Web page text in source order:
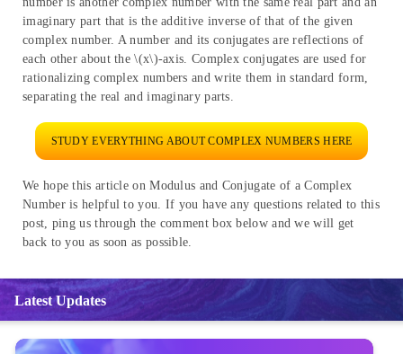
imaginary part that is the additive inverse of that of the given
complex number. A number and its conjugates are reflections of
each other about the \(x\)-axis. Complex conjugates are used for
rationalizing complex numbers and write them in standard form,
separating the real and imaginary parts.
STUDY EVERYTHING ABOUT COMPLEX NUMBERS HERE
We hope this article on Modulus and Conjugate of a Complex
Number is helpful to you. If you have any questions related to this
post, ping us through the comment box below and we will get
back to you as soon as possible.
Latest Updates